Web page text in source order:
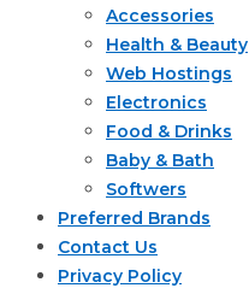
Accessories
Health & Beauty
Web Hostings
Electronics
Food & Drinks
Baby & Bath
Softwers
Preferred Brands
Contact Us
Privacy Policy